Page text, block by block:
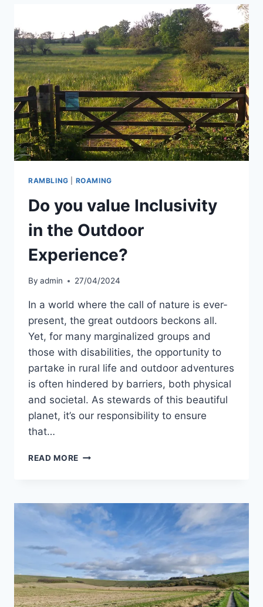
THE
COUNTRYSIDE
RAMBLING ROAMING
Do you value Inclusivity
in the Outdoor
Experience?
By admin 27/04/2024
In a world where the call of nature is ever-
present, the great outdoors beckons all.
Yet, for many marginalized groups and
those with disabilities, the opportunity to
partake in rural life and outdoor adventures
is often hindered by barriers, both physical
and societal. As stewards of this beautiful
planet, it’s our responsibility to ensure
that…
READ MORE DO
IN
THE
OUTDOOR
EXPERIENCE?